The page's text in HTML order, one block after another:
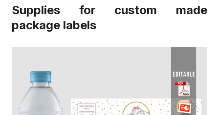
Supplies for custom made
package labels